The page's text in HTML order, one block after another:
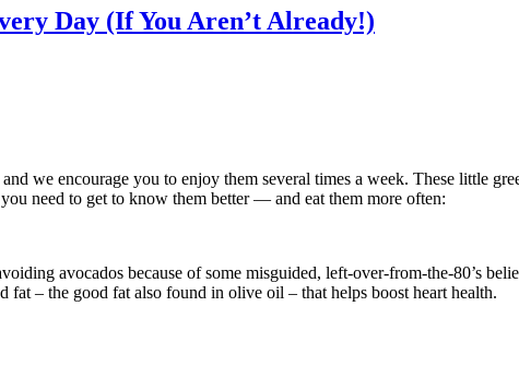
Day (If You Aren’t Already!)
we encourage you to enjoy them several times a week. These little
need to get to know them better — and eat them more often:
avocados because of some misguided, left-over-from-the-80’s
fat – the good fat also found in olive oil – that helps boost heart health.